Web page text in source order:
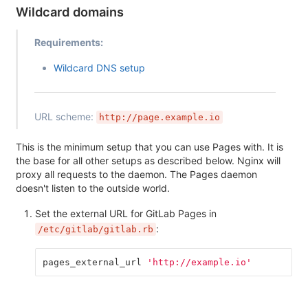
Wildcard domains
Requirements:
Wildcard DNS setup
URL scheme: http://page.example.io
This is the minimum setup that you can use Pages with. It is
the base for all other setups as described below. Nginx will
proxy all requests to the daemon. The Pages daemon
doesn't listen to the outside world.
Set the external URL for GitLab Pages in
/etc/gitlab/gitlab.rb :
pages_external_url 'http://example.io'